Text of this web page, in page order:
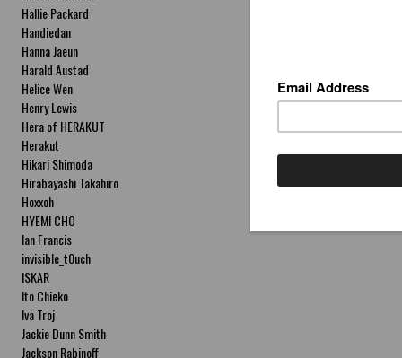
Hallie Packard
Handiedan
Hanna Jaeun
Harald Austad
Helice Wen
Henry Lewis
Hera of HERAKUT
Herakut
Hikari Shimoda
Hirabayashi Takahiro
Hoxxoh
HYEMI CHO
Ian Francis
invisible_t0uch
ISKAR
Ito Chieko
Iva Troj
Jackie Dunn Smith
Jackson Rabinoff